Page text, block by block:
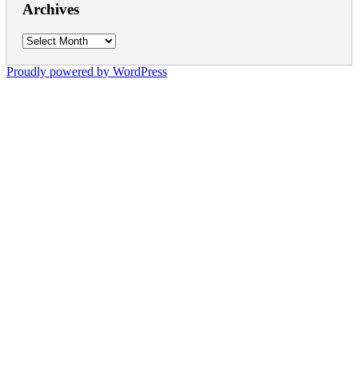
Archives
Archives
Proudly powered by WordPress